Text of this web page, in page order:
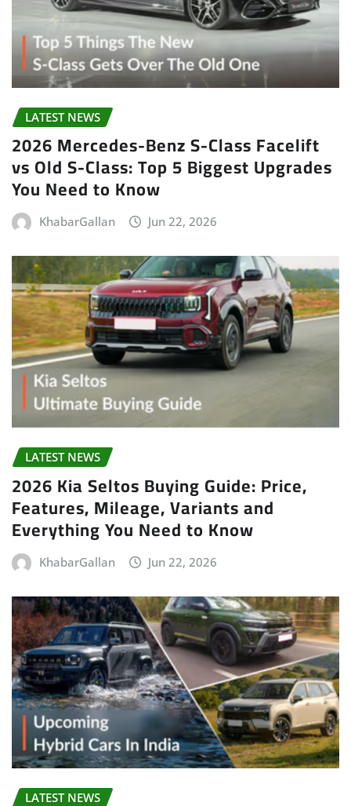
LATEST NEWS
2026 Mercedes-Benz S-Class Facelift
vs Old S-Class: Top 5 Biggest Upgrades
You Need to Know
KhabarGallan Jun 22, 2026
LATEST NEWS
2026 Kia Seltos Buying Guide: Price,
Features, Mileage, Variants and
Everything You Need to Know
KhabarGallan Jun 22, 2026
LATEST NEWS